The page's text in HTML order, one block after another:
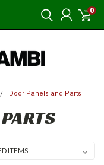
0
Door Panels and Parts